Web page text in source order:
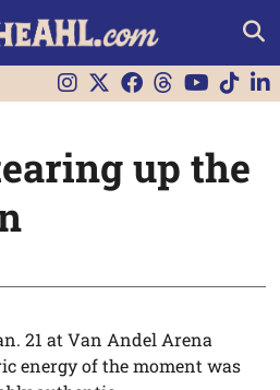
up the
21 at Van Andel Arena
energy of the moment was